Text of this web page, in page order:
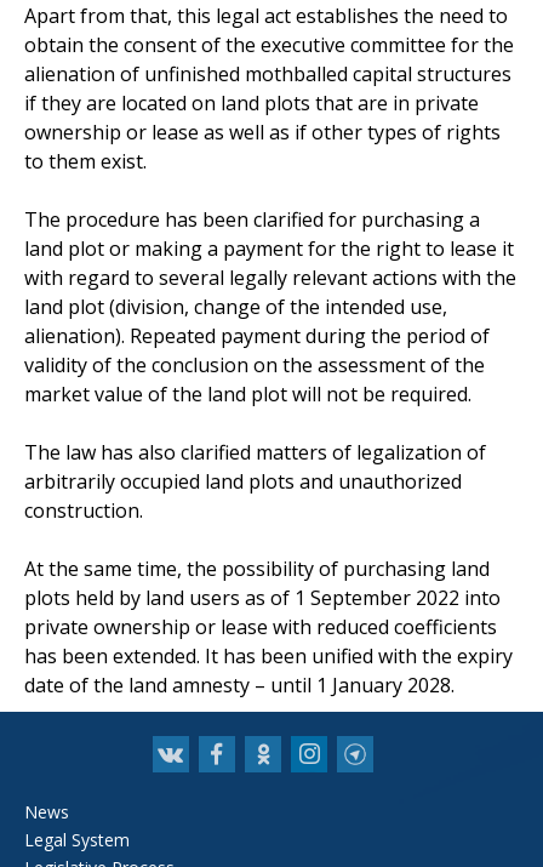
Apart from that, this legal act establishes the need to
obtain the consent of the executive committee for the
alienation of unfinished mothballed capital structures
if they are located on land plots that are in private
ownership or lease as well as if other types of rights
to them exist.
The procedure has been clarified for purchasing a
land plot or making a payment for the right to lease it
with regard to several legally relevant actions with the
land plot (division, change of the intended use,
alienation). Repeated payment during the period of
validity of the conclusion on the assessment of the
market value of the land plot will not be required.
The law has also clarified matters of legalization of
arbitrarily occupied land plots and unauthorized
construction.
At the same time, the possibility of purchasing land
plots held by land users as of 1 September 2022 into
private ownership or lease with reduced coefficients
has been extended. It has been unified with the expiry
date of the land amnesty – until 1 January 2028.
News
Legal System